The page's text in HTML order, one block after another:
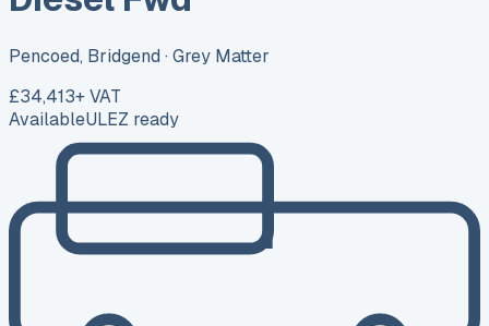
Pencoed, Bridgend · Grey Matter
£34,413+ VAT
AvailableULEZ ready